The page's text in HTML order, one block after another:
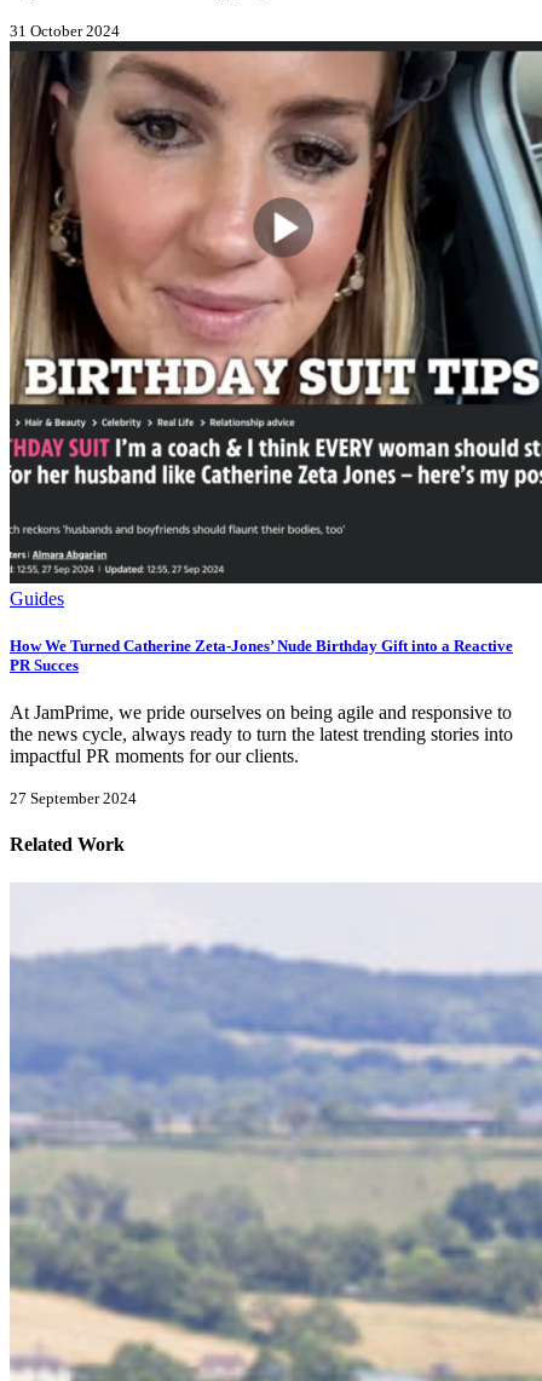
31 October 2024
Guides
How We Turned Catherine Zeta-Jones’ Nude Birthday Gift into a Reactive
PR Succes
At JamPrime, we pride ourselves on being agile and responsive to
the news cycle, always ready to turn the latest trending stories into
impactful PR moments for our clients.
27 September 2024
Related Work